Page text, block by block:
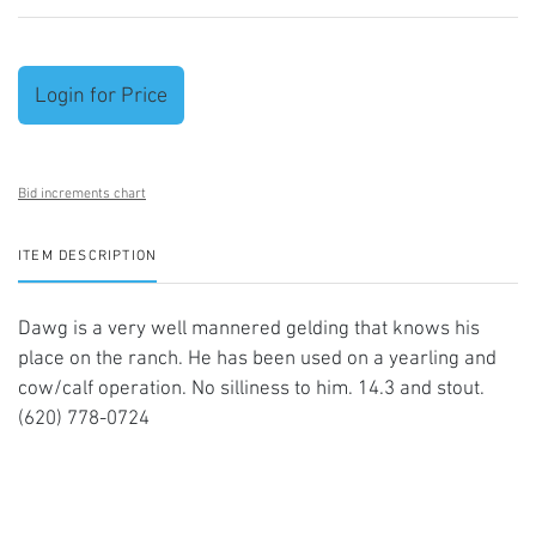
Login for Price
Bid increments chart
ITEM DESCRIPTION
Dawg is a very well mannered gelding that knows his
place on the ranch. He has been used on a yearling and
cow/calf operation. No silliness to him. 14.3 and stout.
(620) 778-0724